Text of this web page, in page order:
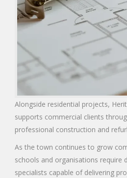
Alongside residential projects,
supports commercial clients
professional construction and
As the town continues to grow
schools and organisations require
specialists capable of delivering